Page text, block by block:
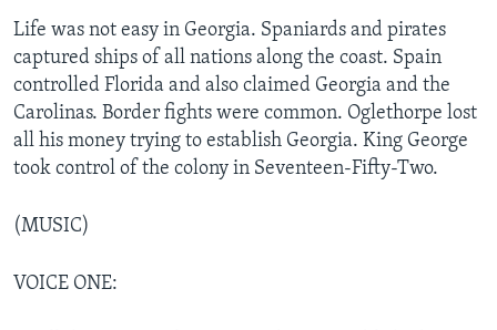
Life was not easy in Georgia. Spaniards and pirates
captured ships of all nations along the coast. Spain
controlled Florida and also claimed Georgia and the
Carolinas. Border fights were common. Oglethorpe lost
all his money trying to establish Georgia. King George
took control of the colony in Seventeen-Fifty-Two.
(MUSIC)
VOICE ONE: